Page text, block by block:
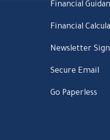
Financial
Financial
Newsletter
Secure Email
Go Paperless